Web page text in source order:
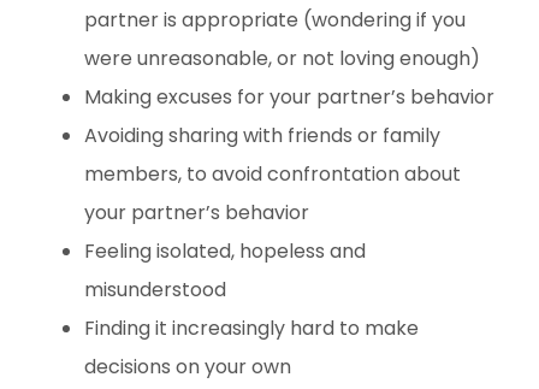
partner is appropriate (wondering if you
were unreasonable, or not loving enough)
Making excuses for your partner’s behavior
Avoiding sharing with friends or family
members, to avoid confrontation about
your partner’s behavior
Feeling isolated, hopeless and
misunderstood
Finding it increasingly hard to make
decisions on your own